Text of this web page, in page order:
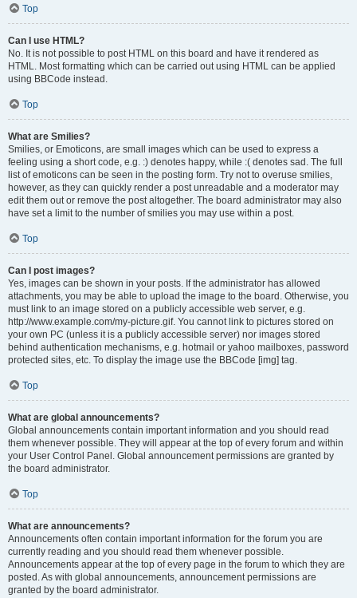
Top
Can I use HTML?
No. It is not possible to post HTML on this board and have it rendered as
HTML. Most formatting which can be carried out using HTML can be applied
using BBCode instead.
Top
What are Smilies?
Smilies, or Emoticons, are small images which can be used to express a
feeling using a short code, e.g. :) denotes happy, while :( denotes sad. The full
list of emoticons can be seen in the posting form. Try not to overuse smilies,
however, as they can quickly render a post unreadable and a moderator may
edit them out or remove the post altogether. The board administrator may also
have set a limit to the number of smilies you may use within a post.
Top
Can I post images?
Yes, images can be shown in your posts. If the administrator has allowed
attachments, you may be able to upload the image to the board. Otherwise, you
must link to an image stored on a publicly accessible web server, e.g.
http://www.example.com/my-picture.gif. You cannot link to pictures stored on
your own PC (unless it is a publicly accessible server) nor images stored
behind authentication mechanisms, e.g. hotmail or yahoo mailboxes, password
protected sites, etc. To display the image use the BBCode [img] tag.
Top
What are global announcements?
Global announcements contain important information and you should read
them whenever possible. They will appear at the top of every forum and within
your User Control Panel. Global announcement permissions are granted by
the board administrator.
Top
What are announcements?
Announcements often contain important information for the forum you are
currently reading and you should read them whenever possible.
Announcements appear at the top of every page in the forum to which they are
posted. As with global announcements, announcement permissions are
granted by the board administrator.